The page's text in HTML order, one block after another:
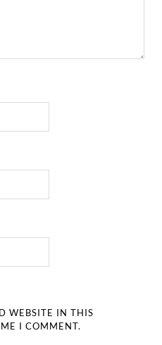
WEBSITE IN THIS
I COMMENT.